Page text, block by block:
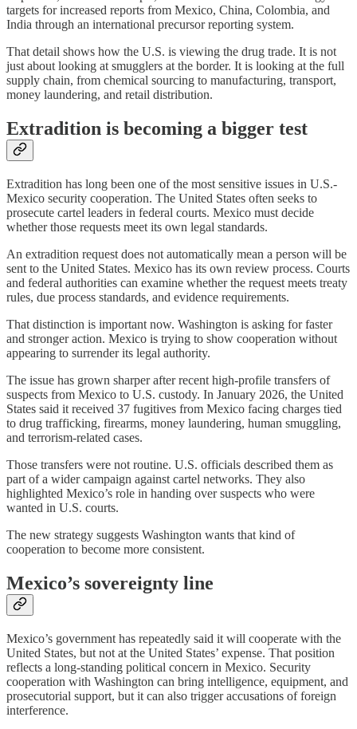
targets for increased reports from Mexico, China, Colombia, and
India through an international precursor reporting system.
That detail shows how the U.S. is viewing the drug trade. It is not
just about looking at smugglers at the border. It is looking at the full
supply chain, from chemical sourcing to manufacturing, transport,
money laundering, and retail distribution.
Extradition is becoming a bigger test
Extradition has long been one of the most sensitive issues in U.S.-
Mexico security cooperation. The United States often seeks to
prosecute cartel leaders in federal courts. Mexico must decide
whether those requests meet its own legal standards.
An extradition request does not automatically mean a person will be
sent to the United States. Mexico has its own review process. Courts
and federal authorities can examine whether the request meets treaty
rules, due process standards, and evidence requirements.
That distinction is important now. Washington is asking for faster
and stronger action. Mexico is trying to show cooperation without
appearing to surrender its legal authority.
The issue has grown sharper after recent high-profile transfers of
suspects from Mexico to U.S. custody. In January 2026, the United
States said it received 37 fugitives from Mexico facing charges tied
to drug trafficking, firearms, money laundering, human smuggling,
and terrorism-related cases.
Those transfers were not routine. U.S. officials described them as
part of a wider campaign against cartel networks. They also
highlighted Mexico’s role in handing over suspects who were
wanted in U.S. courts.
The new strategy suggests Washington wants that kind of
cooperation to become more consistent.
Mexico’s sovereignty line
Mexico’s government has repeatedly said it will cooperate with the
United States, but not at the United States’ expense. That position
reflects a long-standing political concern in Mexico. Security
cooperation with Washington can bring intelligence, equipment, and
prosecutorial support, but it can also trigger accusations of foreign
interference.